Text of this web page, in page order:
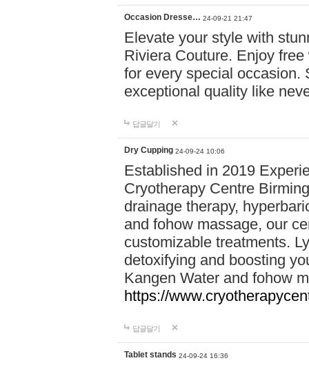
Occasion Dresse… 24-09-21 21:47
Elevate your style with
Riviera Couture. Enjoy
for every special occasion.
exceptional quality like
답글달기
Dry Cupping 24-09-24 10:06
Established in 2019
Cryotherapy Centre
drainage therapy,
and fohow massage, our
customizable treatments.
detoxifying and boosting
Kangen Water and fohow
https://
답글달기
Tablet stands 24-09-24 16:36